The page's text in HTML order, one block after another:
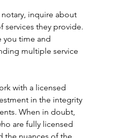
inquire about
services they provide.
you time and
multiple service
with a licensed
in the integrity
When in doubt,
are fully licensed
the nuances of the